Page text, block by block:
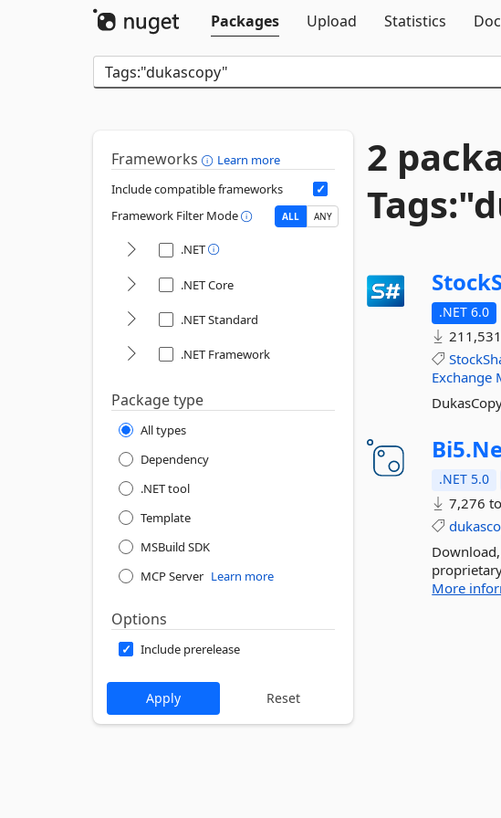
Packages
Upload Statistics
Frameworks
Learn more
Include compatible frameworks
Framework Filter Mode
ALL ANY
.NET
.NET Core
.NET Standard
.NET Framework
Package type
All types
Dependency
.NET tool
Template
MSBuild SDK
MCP Server Learn more
Options
Include prerelease
2
.NET 6.0
Exchange
Bi5.
.NET 5.0
7,276
More